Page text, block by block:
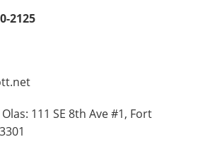
2125
111 SE 8th Ave #1, Fort